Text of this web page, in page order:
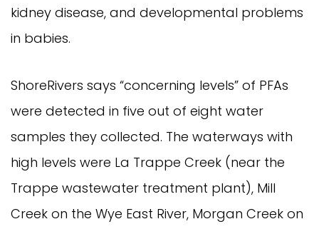
kidney disease, and developmental problems
in babies.
ShoreRivers says “concerning levels” of PFAs
were detected in five out of eight water
samples they collected. The waterways with
high levels were La Trappe Creek (near the
Trappe wastewater treatment plant), Mill
Creek on the Wye East River, Morgan Creek on